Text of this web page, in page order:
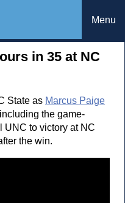
Menu
in 35 at NC
State as Marcus Paige
the game-
UNC to victory at NC
the win.